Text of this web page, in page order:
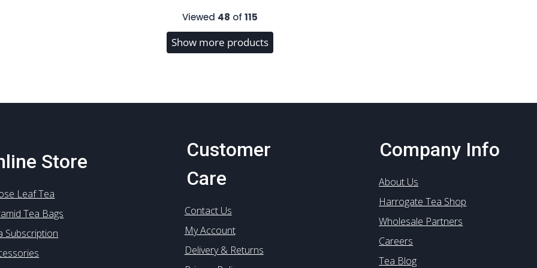
on
variants.
The
options
on
page
on
on
page
Viewed 48 of 115
Show more products
Store
Leaf Tea
Tea Bags
Subscription
Customer
Care
Contact Us
My Account
Delivery & Returns
Company Info
About Us
Harrogate Tea Shop
Wholesale Partners
Careers
Tea Blog